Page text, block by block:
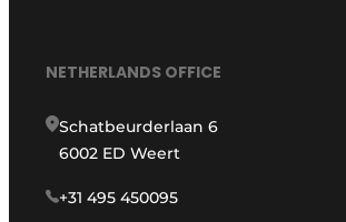
NETHERLANDS OFFICE
Schatbeurderlaan 6
6002 ED Weert
+31 495 450095